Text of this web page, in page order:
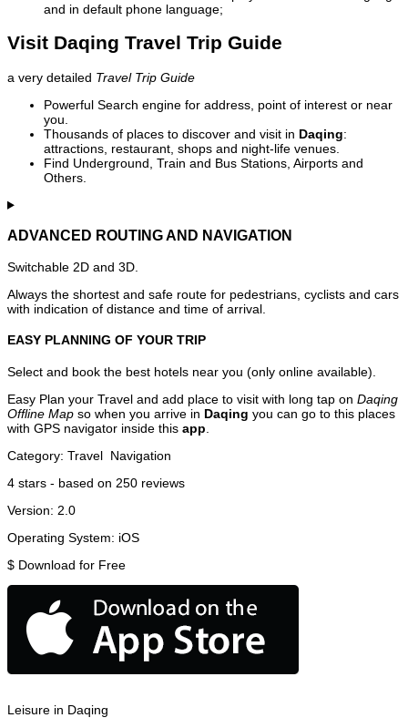
and in default phone language;
Visit Daqing Travel Trip Guide
a very detailed Travel Trip Guide
Powerful Search engine for address, point of interest or near
you.
Thousands of places to discover and visit in Daqing:
attractions, restaurant, shops and night-life venues.
Find Underground, Train and Bus Stations, Airports and
Others.
ADVANCED ROUTING AND NAVIGATION
Switchable 2D and 3D.
Always the shortest and safe route for pedestrians, cyclists and cars
with indication of distance and time of arrival.
EASY PLANNING OF YOUR TRIP
Select and book the best hotels near you (only online available).
Easy Plan your Travel and add place to visit with long tap on Daqing
Offline Map so when you arrive in Daqing you can go to this places
with GPS navigator inside this app
Category: Travel Navigation
4 stars - based on 250 reviews
Version: 2.0
Operating System: iOS
$ Download for Free
Leisure in Daqing